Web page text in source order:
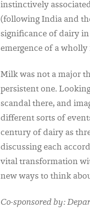
instinctively
(following India and
significance of dairy
emergence of a
Milk was not a major
persistent one.
scandal there, and
different sorts of
century of dairy as
discussing each
vital transformation
new ways to think
Co-sponsored by: